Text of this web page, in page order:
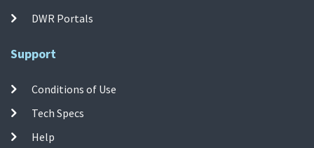
DWR Portals
Support
Conditions of Use
Tech Specs
Help